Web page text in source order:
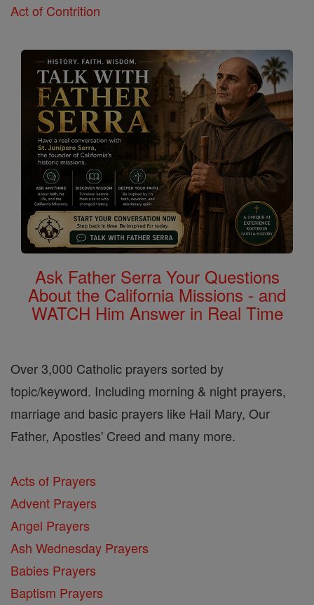
Act of Contrition
Ask Father Serra Your Questions
About the California Missions - and
WATCH Him Answer in Real Time
Over 3,000 Catholic prayers sorted by
topic/keyword. Including morning & night prayers,
marriage and basic prayers like Hail Mary, Our
Father, Apostles' Creed and many more.
Acts of Prayers
Advent Prayers
Angel Prayers
Ash Wednesday Prayers
Babies Prayers
Baptism Prayers